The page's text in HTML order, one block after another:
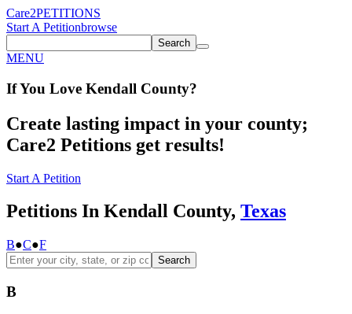
Care2PETITIONS
Start A Petitionbrowse
Search
MENU
If You Love Kendall County?
Create lasting impact in your county;
Care2 Petitions get results!
Start A Petition
Petitions In Kendall County, Texas
B●C●F
Search
B